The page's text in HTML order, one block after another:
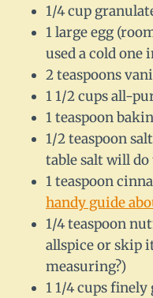
1/4 cup
1 large egg
used a cold one
2 teaspoons
1 1/2 cups all-
1 teaspoon
1/2 teaspoon
table salt will
1 teaspoon
handy guide
1/4 teaspoon
allspice or skip
measuring?)
1 1/4 cups